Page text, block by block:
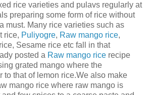
rice varieties and pulavs regularly at
preparing some form of rice without
must. Many rice varieties such as
rice, Puliyogre, Raw mango rice,
Sesame rice etc fall in that
posted a Raw mango rice recipe
grated mango where the
to that of lemon rice.We also make
mango rice where raw mango is